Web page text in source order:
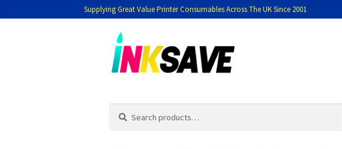
Supplying Great Value Printer Consumables Across The UK Since 2001
to
navigation
to
content
for: